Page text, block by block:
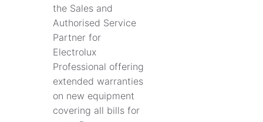
the Sales and
Authorised Service
Partner for
Electrolux
Professional offering
extended warranties
on new equipment
covering all bills for